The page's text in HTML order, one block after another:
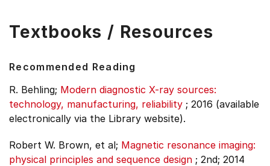
Textbooks / Resources
Recommended Reading
R. Behling; Modern diagnostic X-ray sources:
technology, manufacturing, reliability ; 2016 (available
electronically via the Library website).
Robert W. Brown, et al; Magnetic resonance imaging:
physical principles and sequence design ; 2nd; 2014